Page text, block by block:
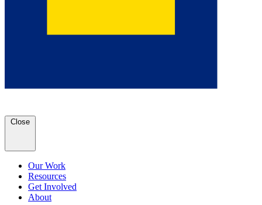
Close
Our Work
Resources
Get Involved
About